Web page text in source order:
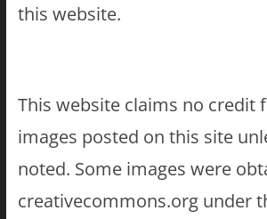
this website.
This website claims no credit
images posted on this site
noted. Some images were
creativecommons.org under